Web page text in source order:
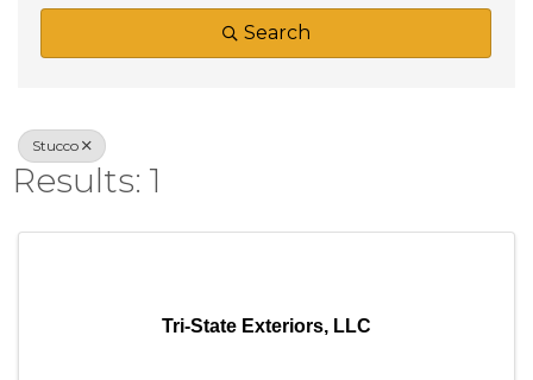
Search
Stucco
Results: 1
Tri-State Exteriors, LLC